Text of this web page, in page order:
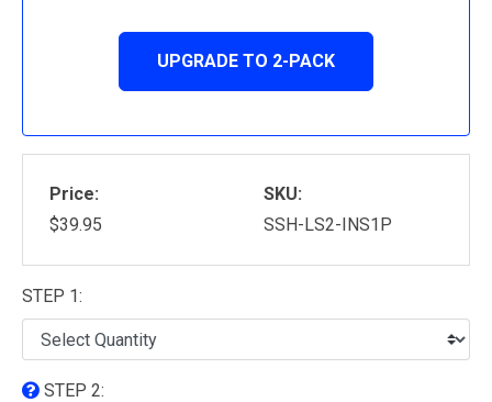
UPGRADE TO 2-PACK
Price:
$39.95
SKU:
SSH-LS2-INS1P
STEP 1:
STEP 2: